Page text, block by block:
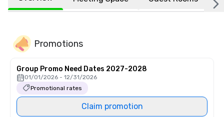
Promotions
Group Promo Need Dates 2027-2028
01/01/2026 - 12/31/2026
Promotional rates
Claim promotion